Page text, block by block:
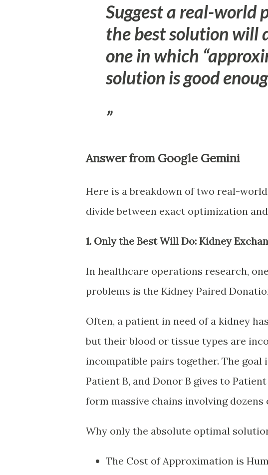
Suggest a real-world
the best solution will
one in which
solution is good
Answer from Google Gemini
Here is a breakdown of two real-
divide between exact optimization
1. Only the Best Will Do: Kidney
In healthcare operations research,
problems is the Kidney Paired
Often, a patient in need of a kidney
but their blood or tissue types are
incompatible pairs together. The goal
Patient B, and Donor B gives to
form massive chains involving dozens
Why only the absolute optimal
The Cost of Approximation is